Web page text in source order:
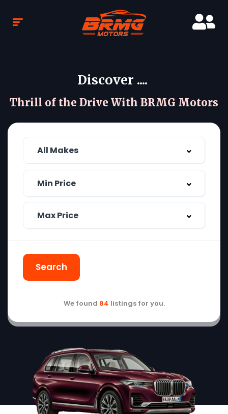
Discover ....
Thrill of the Drive With BRMG Motors
Search
We found 84 listings for you.